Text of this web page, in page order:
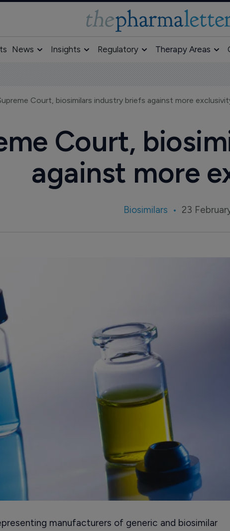
News Insights Regulatory Therapy Areas
Court, biosimilars industry briefs against more
Court,
against more
Biosimilars 23
manufacturers of generic and biosimilar